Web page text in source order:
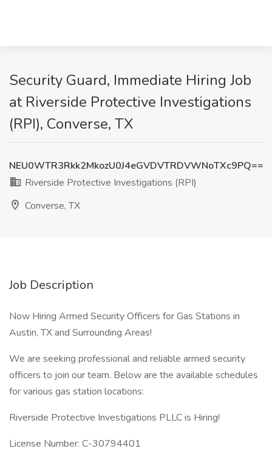
Security Guard, Immediate Hiring Job
at Riverside Protective Investigations
(RPI), Converse, TX
NEU0WTR3Rkk2MkozU0J4eGVDVTRDVWNoTXc9PQ==
Riverside Protective Investigations (RPI)
Converse, TX
Job Description
Now Hiring Armed Security Officers for Gas Stations in
Austin, TX and Surrounding Areas!
We are seeking professional and reliable armed security
officers to join our team. Below are the available schedules
for various gas station locations:
Riverside Protective Investigations PLLC is Hiring!
License Number: C-30794401